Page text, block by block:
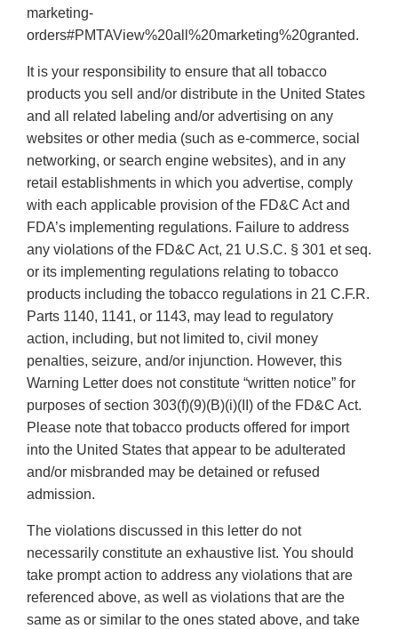
marketing-
orders#PMTAView%20all%20marketing%20granted.
It is your responsibility to ensure that all tobacco
products you sell and/or distribute in the United States
and all related labeling and/or advertising on any
websites or other media (such as e-commerce, social
networking, or search engine websites), and in any
retail establishments in which you advertise, comply
with each applicable provision of the FD&C Act and
FDA’s implementing regulations. Failure to address
any violations of the FD&C Act, 21 U.S.C. § 301 et seq.
or its implementing regulations relating to tobacco
products including the tobacco regulations in 21 C.F.R.
Parts 1140, 1141, or 1143, may lead to regulatory
action, including, but not limited to, civil money
penalties, seizure, and/or injunction. However, this
Warning Letter does not constitute “written notice” for
purposes of section 303(f)(9)(B)(i)(II) of the FD&C Act.
Please note that tobacco products offered for import
into the United States that appear to be adulterated
and/or misbranded may be detained or refused
admission.
The violations discussed in this letter do not
necessarily constitute an exhaustive list. You should
take prompt action to address any violations that are
referenced above, as well as violations that are the
same as or similar to the ones stated above, and take